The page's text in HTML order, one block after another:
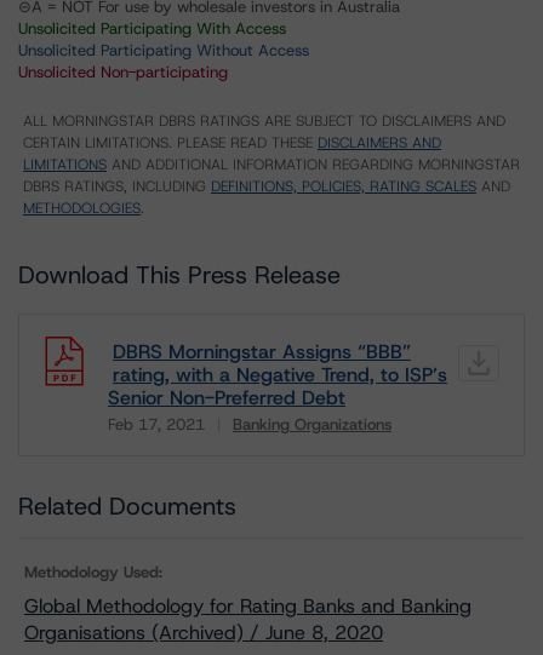
⊝A = NOT For use by wholesale investors in Australia
Unsolicited Participating With Access
Unsolicited Participating Without Access
Unsolicited Non-participating
ALL MORNINGSTAR DBRS RATINGS ARE SUBJECT TO DISCLAIMERS AND
CERTAIN LIMITATIONS. PLEASE READ THESE DISCLAIMERS AND
LIMITATIONS AND ADDITIONAL INFORMATION REGARDING MORNINGSTAR
DBRS RATINGS, INCLUDING DEFINITIONS, POLICIES, RATING SCALES AND
METHODOLOGIES.
Download This Press Release
DBRS Morningstar Assigns “BBB”
rating, with a Negative Trend, to ISP’s
Senior Non-Preferred Debt
Feb 17, 2021 Banking Organizations
Related Documents
Methodology Used:
Global Methodology for Rating Banks and Banking
Organisations (Archived) / June 8, 2020